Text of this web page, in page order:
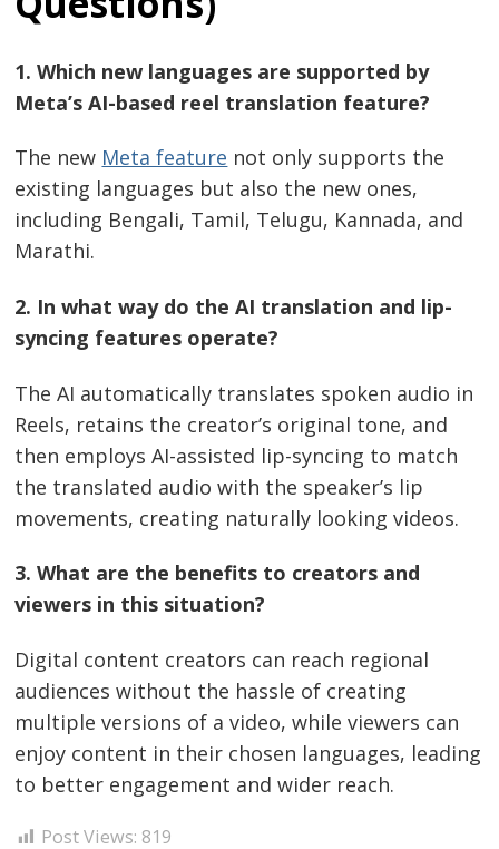
1. Which new languages are supported by
Meta’s AI-based reel translation feature?
The new Meta feature not only supports the
existing languages but also the new ones,
including Bengali, Tamil, Telugu, Kannada, and
Marathi.
2. In what way do the AI translation and lip-
syncing features operate?
The AI automatically translates spoken audio in
Reels, retains the creator’s original tone, and
then employs AI-assisted lip-syncing to match
the translated audio with the speaker’s lip
movements, creating naturally looking videos.
3. What are the benefits to creators and
viewers in this situation?
Digital content creators can reach regional
audiences without the hassle of creating
multiple versions of a video, while viewers can
enjoy content in their chosen languages, leading
to better engagement and wider reach.
Post Views: 819
navigation